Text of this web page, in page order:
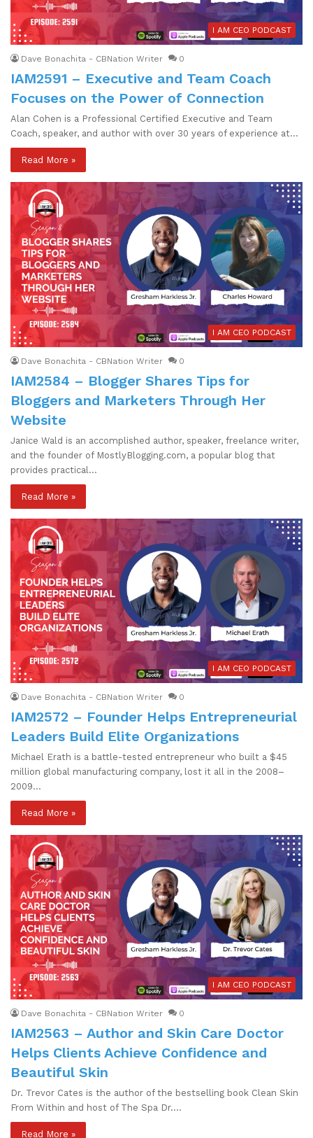
I AM CEO PODCAST
Dave Bonachita - CBNation Writer 0
IAM2591 – Executive and Team Coach
Focuses on the Power of Connection
Alan Cohen is a Professional Certified Executive and Team
Coach, speaker, and author with over 30 years of experience at…
Read More »
I AM CEO PODCAST
Dave Bonachita - CBNation Writer 0
IAM2584 – Blogger Shares Tips for
Bloggers and Marketers Through Her
Website
Janice Wald is an accomplished author, speaker, freelance writer,
and the founder of MostlyBlogging.com, a popular blog that
provides practical…
Read More »
I AM CEO PODCAST
Dave Bonachita - CBNation Writer 0
IAM2572 – Founder Helps Entrepreneurial
Leaders Build Elite Organizations
Michael Erath is a battle-tested entrepreneur who built a $45
million global manufacturing company, lost it all in the 2008–
2009…
Read More »
I AM CEO PODCAST
Dave Bonachita - CBNation Writer 0
IAM2563 – Author and Skin Care Doctor
Helps Clients Achieve Confidence and
Beautiful Skin
Dr. Trevor Cates is the author of the bestselling book Clean Skin
From Within and host of The Spa Dr.…
Read More »